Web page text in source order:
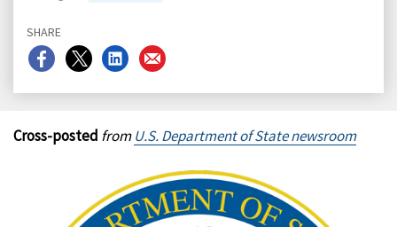
SHARE
Share
on
Share
on
Share
on
Share
on
Cross-posted fromU.S. Department of State newsroom